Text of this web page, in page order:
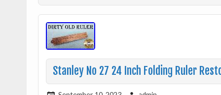
Stanley No 27 24 Inch Folding Ruler